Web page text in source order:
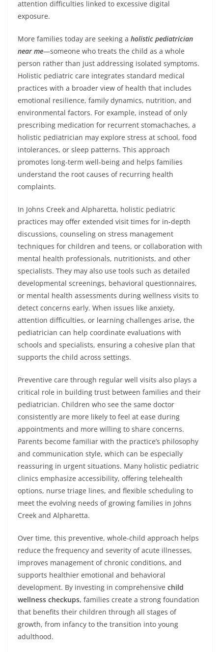
attention difficulties linked to excessive digital
exposure.
More families today are seeking a holistic pediatrician
near me—someone who treats the child as a whole
person rather than just addressing isolated symptoms.
Holistic pediatric care integrates standard medical
practices with a broader view of health that includes
emotional resilience, family dynamics, nutrition, and
environmental factors. For example, instead of only
prescribing medication for recurrent stomachaches, a
holistic pediatrician may explore stress at school, food
intolerances, or sleep patterns. This approach
promotes long-term well-being and helps families
understand the root causes of recurring health
complaints.
In Johns Creek and Alpharetta, holistic pediatric
practices may offer extended visit times for in-depth
discussions, counseling on stress management
techniques for children and teens, or collaboration with
mental health professionals, nutritionists, and other
specialists. They may also use tools such as detailed
developmental screenings, behavioral questionnaires,
or mental health assessments during wellness visits to
detect concerns early. When issues like anxiety,
attention difficulties, or learning challenges arise, the
pediatrician can help coordinate evaluations with
schools and specialists, ensuring a cohesive plan that
supports the child across settings.
Preventive care through regular well visits also plays a
critical role in building trust between families and their
pediatrician. Children who see the same doctor
consistently are more likely to feel at ease during
appointments and more willing to share concerns.
Parents become familiar with the practice’s philosophy
and communication style, which can be especially
reassuring in urgent situations. Many holistic pediatric
clinics emphasize accessibility, offering telehealth
options, nurse triage lines, and flexible scheduling to
meet the evolving needs of growing families in Johns
Creek and Alpharetta.
Over time, this preventive, whole-child approach helps
reduce the frequency and severity of acute illnesses,
improves management of chronic conditions, and
supports healthier emotional and behavioral
development. By investing in comprehensive child
wellness checkups, families create a strong foundation
that benefits their children through all stages of
growth, from infancy to the transition into young
adulthood.